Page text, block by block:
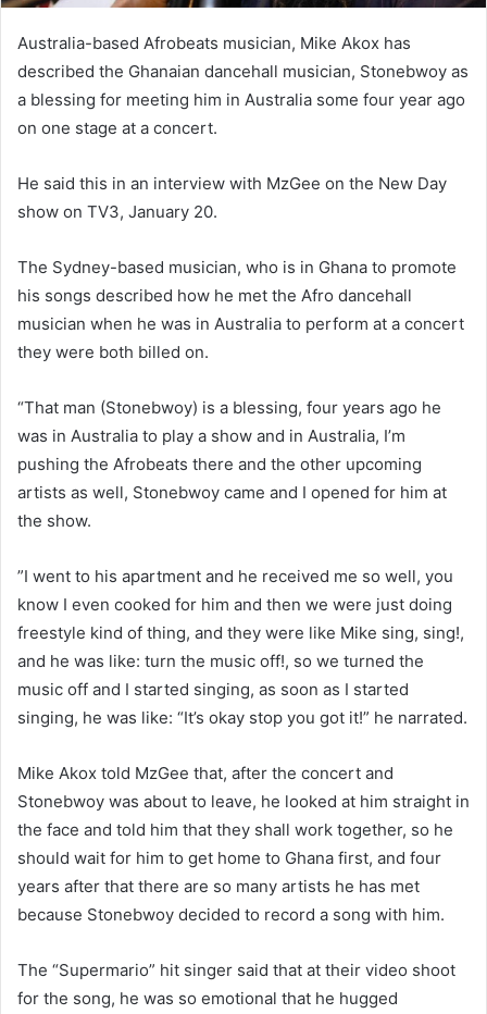
Australia-based Afrobeats musician, Mike Akox has
described the Ghanaian dancehall musician, Stonebwoy as
a blessing for meeting him in Australia some four year ago
on one stage at a concert.
He said this in an interview with MzGee on the New Day
show on TV3, January 20.
The Sydney-based musician, who is in Ghana to promote
his songs described how he met the Afro dancehall
musician when he was in Australia to perform at a concert
they were both billed on.
“That man (Stonebwoy) is a blessing, four years ago he
was in Australia to play a show and in Australia, I’m
pushing the Afrobeats there and the other upcoming
artists as well, Stonebwoy came and I opened for him at
the show.
”I went to his apartment and he received me so well, you
know I even cooked for him and then we were just doing
freestyle kind of thing, and they were like Mike sing, sing!,
and he was like: turn the music off!, so we turned the
music off and I started singing, as soon as I started
singing, he was like: “It’s okay stop you got it!” he narrated.
Mike Akox told MzGee that, after the concert and
Stonebwoy was about to leave, he looked at him straight in
the face and told him that they shall work together, so he
should wait for him to get home to Ghana first, and four
years after that there are so many artists he has met
because Stonebwoy decided to record a song with him.
The “Supermario” hit singer said that at their video shoot
for the song, he was so emotional that he hugged